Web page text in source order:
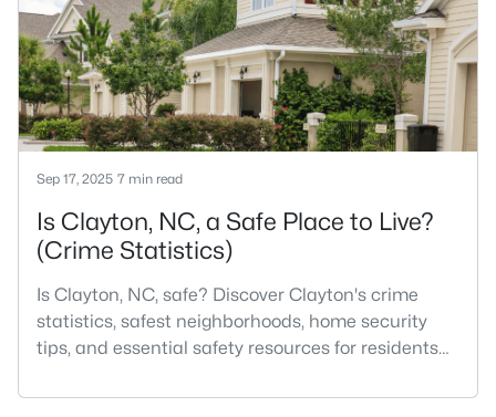
experience of the town far more than most buyers
realize. Get that decisi
Sep 17, 2025 7 min read
Is Clayton, NC, a Safe Place to Live?
(Crime Statistics)
Is Clayton, NC, safe? Discover Clayton's crime
statistics, safest neighborhoods, home security
tips, and essential safety resources for residents
to live in North Carolina and is considered the